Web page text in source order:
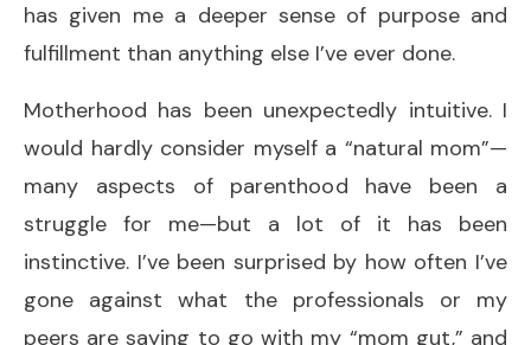
has given me a deeper sense of purpose and
fulfillment than anything else I’ve ever done.
Motherhood has been unexpectedly intuitive. I
would hardly consider myself a “natural mom”—
many aspects of parenthood have been a
struggle for me—but a lot of it has been
instinctive. I’ve been surprised by how often I’ve
gone against what the professionals or my
peers are saying to go with my “mom gut,” and